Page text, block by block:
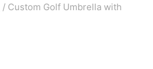
/ Custom Golf Umbrella with